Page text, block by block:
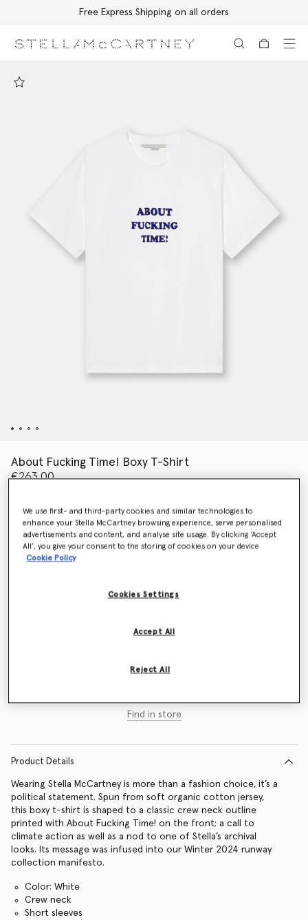
Free Express Shipping on all orders
About Fucking Time! Boxy T-Shirt
€263.00
Colour Pure white
selected
Find in store
Product Details
Wearing Stella McCartney is more than a fashion choice, it’s a
political statement. Spun from soft organic cotton jersey,
this boxy t-shirt is shaped to a classic crew neck outline
printed with About Fucking Time! on the front; a call to
climate action as well as a nod to one of Stella’s archival
looks. Its message was infused into our Winter 2024 runway
collection manifesto.
Color: White
Crew neck
Short sleeves
We use first- and third-party cookies and similar technologies to
enhance your Stella McCartney browsing experience, serve personalised
advertisements and content, and analyse site usage. By clicking ‘Accept
All’, you give your consent to the storing of cookies on your device
Cookie Policy
Cookies Settings
Reject All
Accept All